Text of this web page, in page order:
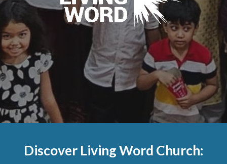
Discover Living Word Church: